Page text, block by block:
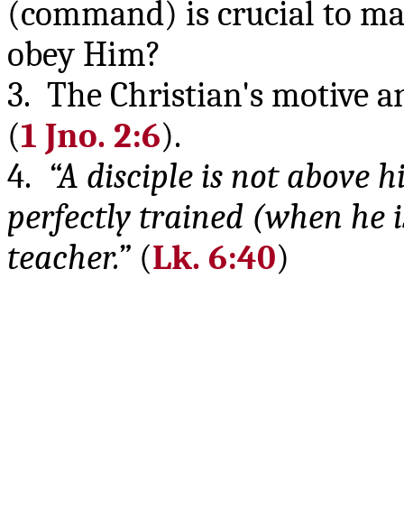
(command) is crucial to
obey Him?
3. The Christian's motive
(1 Jno. 2:6).
4. “A disciple is not above
perfectly trained (when he
teacher.” (Lk. 6:40)